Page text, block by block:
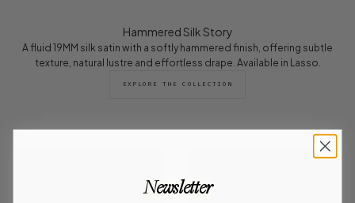
Hammered Silk Story
A fluid 19MM silk satin with a softly hammered finish, offering subtle
texture, natural lustre and effortless drape. Available in Lasso.
EXPLORE THE COLLECTION
Newsletter